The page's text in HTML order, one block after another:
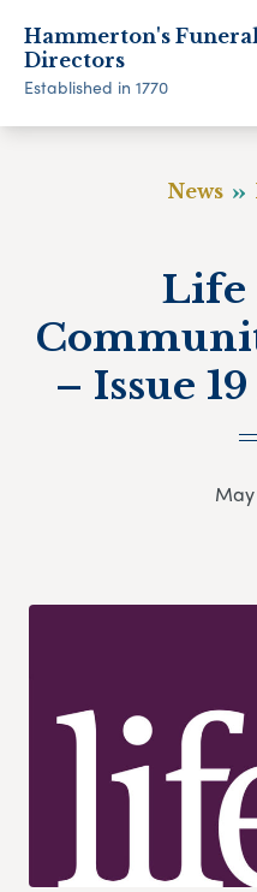
Hammerton's
Directors
Established in 1770
News
Life
– Issue
May